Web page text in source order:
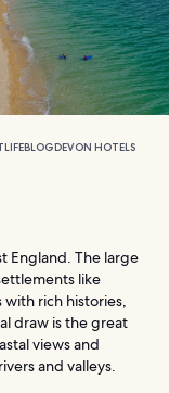
BLOGDEVON HOTELS
England. The large
like
with rich histories,
draw is the great
views and
and valleys.